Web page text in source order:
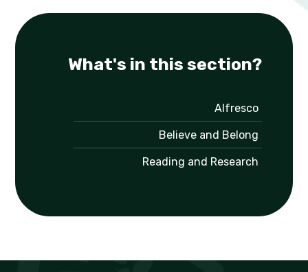
What's in this section?
Alfresco
Believe and Belong
Reading and Research